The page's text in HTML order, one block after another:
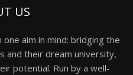
US
aim in mind: bridging the
and their dream university,
potential. Run by a well-